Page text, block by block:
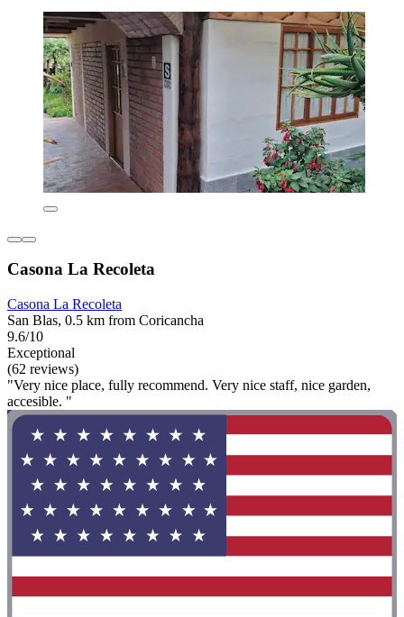
Casona La Recoleta
Casona La Recoleta
San Blas, 0.5 km from Coricancha
9.6/10
Exceptional
(62 reviews)
"Very nice place, fully recommend. Very nice staff, nice garden,
accesible. "